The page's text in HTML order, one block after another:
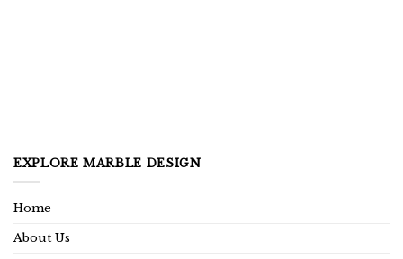
EXPLORE MARBLE DESIGN
Home
About Us